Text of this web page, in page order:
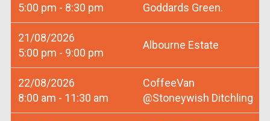
5:00 pm - 8:30 pm
Goddards Green.
21/08/2026
5:00 pm - 9:00 pm
Albourne Estate
22/08/2026
8:00 am - 11:30 am
CoffeeVan
@Stoneywish Ditchling